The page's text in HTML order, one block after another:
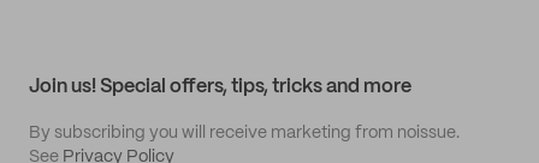
Join us! Special offers, tips, tricks and more
By subscribing you will receive marketing from noissue.
See Privacy Policy